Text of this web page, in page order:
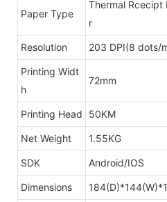
Paper Type
Thermal Rcecipt
r
Resolution 203 DPI(8 dots/
Printing Widt
h
72mm
Printing Head 50KM
Net Weight 1.55KG
SDK Android/IOS
Dimensions